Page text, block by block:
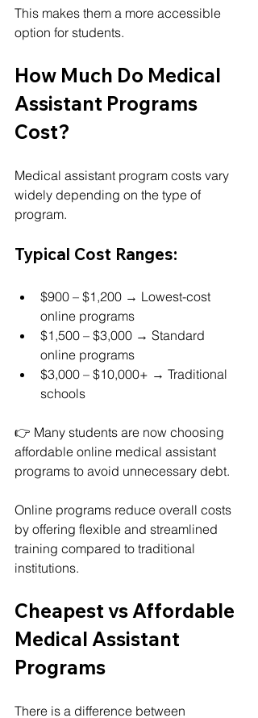
This makes them a more accessible
option for students.
How Much Do Medical
Assistant Programs
Cost?
Medical assistant program costs vary
widely depending on the type of
program.
Typical Cost Ranges:
$900 – $1,200 → Lowest-cost
online programs
$1,500 – $3,000 → Standard
online programs
$3,000 – $10,000+ → Traditional
schools
👉 Many students are now choosing
affordable online medical assistant
programs to avoid unnecessary debt.
Online programs reduce overall costs
by offering flexible and streamlined
training compared to traditional
institutions.
Cheapest vs Affordable
Medical Assistant
Programs
There is a difference between